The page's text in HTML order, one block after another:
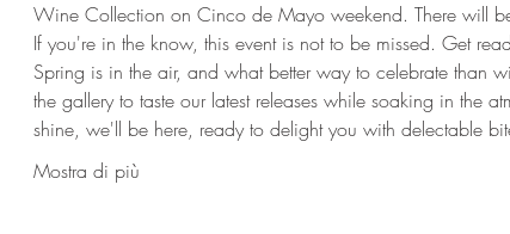
Wine Collection on Cinco de Mayo weekend. There will
If you're in the know, this event is not to be missed. Get
Spring is in the air, and what better way to celebrate than
the gallery to taste our latest releases while soaking in the
shine, we'll be here, ready to delight you with delectable
Mostra di più